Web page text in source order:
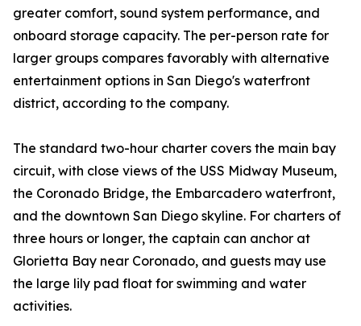
greater comfort, sound system performance, and
onboard storage capacity. The per-person rate for
larger groups compares favorably with alternative
entertainment options in San Diego's waterfront
district, according to the company.
The standard two-hour charter covers the main bay
circuit, with close views of the USS Midway Museum,
the Coronado Bridge, the Embarcadero waterfront,
and the downtown San Diego skyline. For charters of
three hours or longer, the captain can anchor at
Glorietta Bay near Coronado, and guests may use
the large lily pad float for swimming and water
activities.